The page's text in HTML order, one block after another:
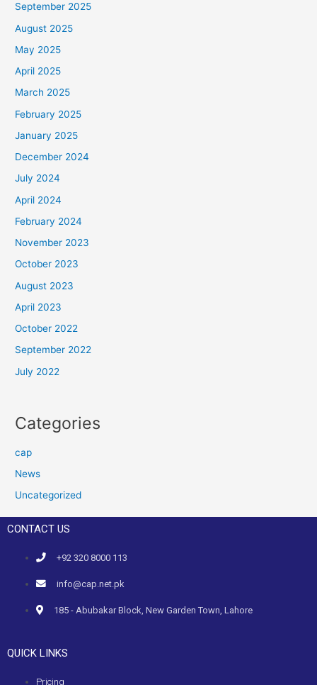
September 2025
August 2025
May 2025
April 2025
March 2025
February 2025
January 2025
December 2024
July 2024
April 2024
February 2024
November 2023
October 2023
August 2023
April 2023
October 2022
September 2022
July 2022
Categories
cap
News
Uncategorized
CONTACT US
+92 320 8000 113
info@cap.net.pk
185 - Abubakar Block, New Garden Town, Lahore
QUICK LINKS
Pricing